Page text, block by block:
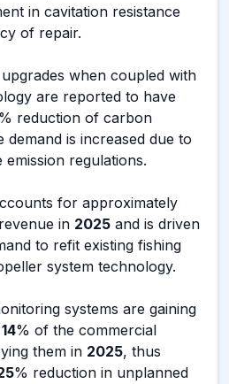
in cavitation resistance
of repair.
when coupled with
are reported to have
% reduction of carbon
demand is increased due to
regulations.
for approximately
in 2025 and is driven
to refit existing fishing
system technology.
systems are gaining
14% of the commercial
them in 2025, thus
% reduction in unplanned